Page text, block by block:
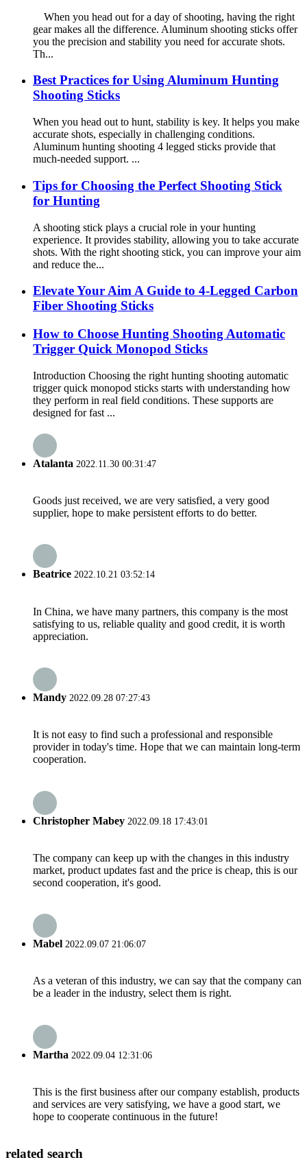
When you head out for a day of shooting, having the right
gear makes all the difference. Aluminum shooting sticks offer
you the precision and stability you need for accurate shots.
Th...
Best Practices for Using Aluminum Hunting
Shooting Sticks
When you head out to hunt, stability is key. It helps you make
accurate shots, especially in challenging conditions.
Aluminum hunting shooting 4 legged sticks provide that
much-needed support. ...
Tips for Choosing the Perfect Shooting Stick
for Hunting
A shooting stick plays a crucial role in your hunting
experience. It provides stability, allowing you to take accurate
shots. With the right shooting stick, you can improve your aim
and reduce the...
Elevate Your Aim A Guide to 4-Legged Carbon
Fiber Shooting Sticks
How to Choose Hunting Shooting Automatic
Trigger Quick Monopod Sticks
Introduction Choosing the right hunting shooting automatic
trigger quick monopod sticks starts with understanding how
they perform in real field conditions. These supports are
designed for fast ...
Atalanta 2022.11.30 00:31:47
Goods just received, we are very satisfied, a very good
supplier, hope to make persistent efforts to do better.
Beatrice 2022.10.21 03:52:14
In China, we have many partners, this company is the most
satisfying to us, reliable quality and good credit, it is worth
appreciation.
Mandy 2022.09.28 07:27:43
It is not easy to find such a professional and responsible
provider in today's time. Hope that we can maintain long-term
cooperation.
Christopher Mabey 2022.09.18 17:43:01
The company can keep up with the changes in this industry
market, product updates fast and the price is cheap, this is our
second cooperation, it's good.
Mabel 2022.09.07 21:06:07
As a veteran of this industry, we can say that the company can
be a leader in the industry, select them is right.
Martha 2022.09.04 12:31:06
This is the first business after our company establish, products
and services are very satisfying, we have a good start, we
hope to cooperate continuous in the future!
related search